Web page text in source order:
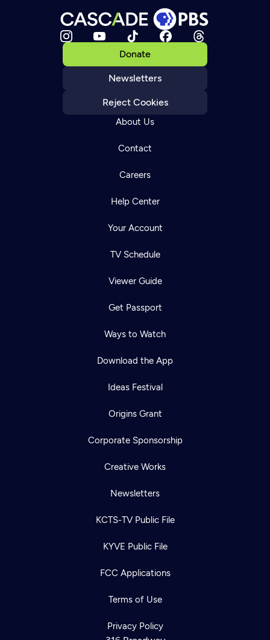
Donate
Newsletters
Reject Cookies
About Us
Contact
Careers
Help Center
Your Account
TV Schedule
Viewer Guide
Get Passport
Ways to Watch
Download the App
Ideas Festival
Origins Grant
Corporate Sponsorship
Creative Works
Newsletters
KCTS-TV Public File
KYVE Public File
FCC Applications
Terms of Use
Privacy Policy